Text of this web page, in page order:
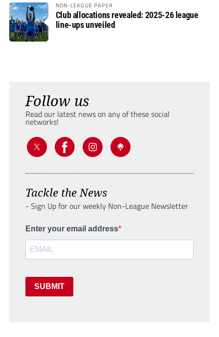
NON-LEAGUE PAPER
Club allocations revealed: 2025-26 league
line-ups unveiled
Follow us
Read our latest news on any of these social
networks!
Tackle the News
- Sign Up for our weekly Non-League Newsletter
Enter your email address
SUBMIT